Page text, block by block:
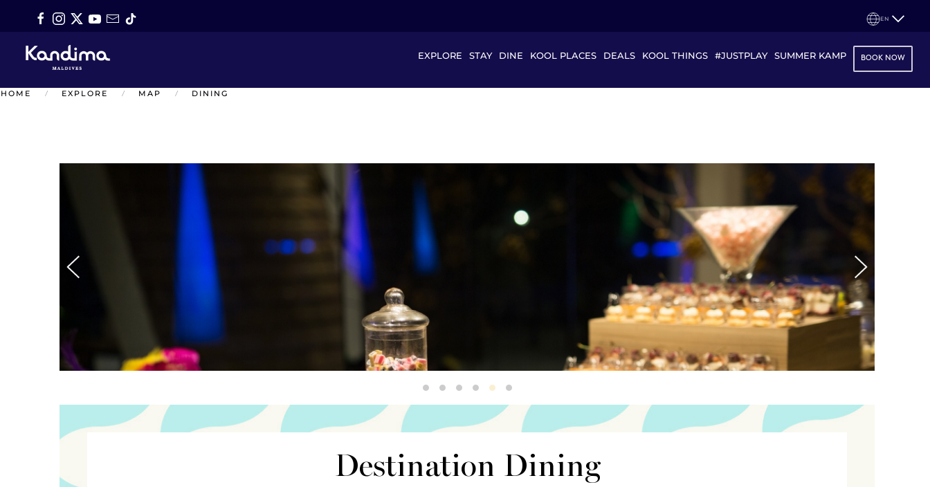
EN
EXPLORE STAY DINE KOOL PLACES DEALS KOOL THINGS #JUSTPLAY SUMMER KAMP BOOK NOW
HOME EXPLORE MAP DINING
Destination Dining
Destination Dining2
Destination Dining3
Destination Dining4
Destination Dining5
Destination Dining